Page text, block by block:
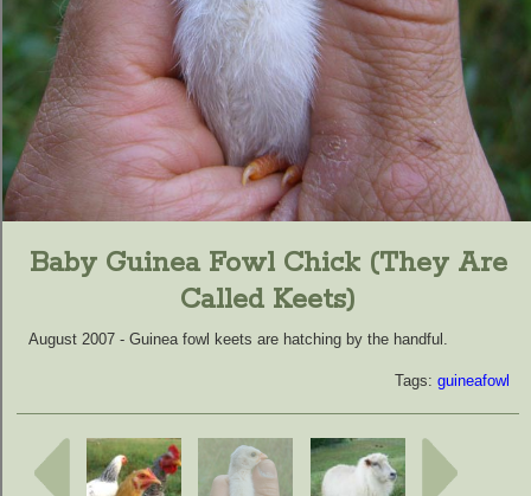
Baby Guinea Fowl Chick (they Are
Called Keets)
August 2007 - Guinea fowl keets are hatching by the handful.
Tags: guineafowl